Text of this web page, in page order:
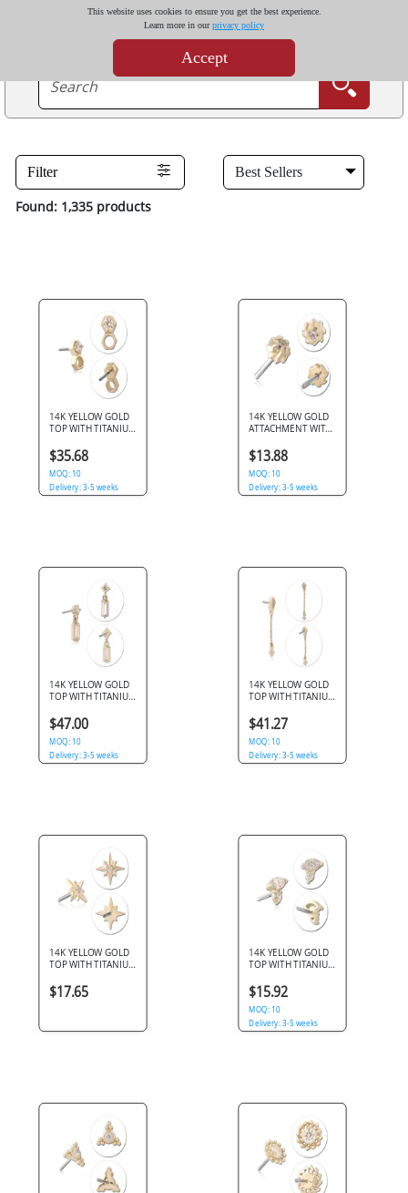
This website uses cookies to ensure you get the best experience.
Learn more in ourprivacy policy
Accept
Filter
Found: 1,335 products
14K YELLOW GOLD
TOP WITH TITANIUM
ROUND GEM
HEXAGON CUTOUT
$35.68
MOQ: 10
Delivery: 3-5 weeks
14K YELLOW GOLD
ATTACHMENT WITH
THREADLESS TOP
ORGANIC PRONG
CLEAR GEM
$13.88
MOQ: 10
Delivery: 3-5 weeks
14K YELLOW GOLD
TOP WITH TITANIUM
ROUND GEM WITH
BAGUETTE DANGLE
$47.00
MOQ: 10
Delivery: 3-5 weeks
14K YELLOW GOLD
TOP WITH TITANIUM
KITE GEM CHAIN
WITH FLOWER
CHARM
$41.27
MOQ: 10
Delivery: 3-5 weeks
14K YELLOW GOLD
TOP WITH TITANIUM
STARBURST GEM
$17.65
Delivery: 3-5 weeks
14K YELLOW GOLD
TOP WITH TITANIUM
MARQUISE AND
ROUND GEM
CLUSTER
$15.92
MOQ: 10
Delivery: 3-5 weeks